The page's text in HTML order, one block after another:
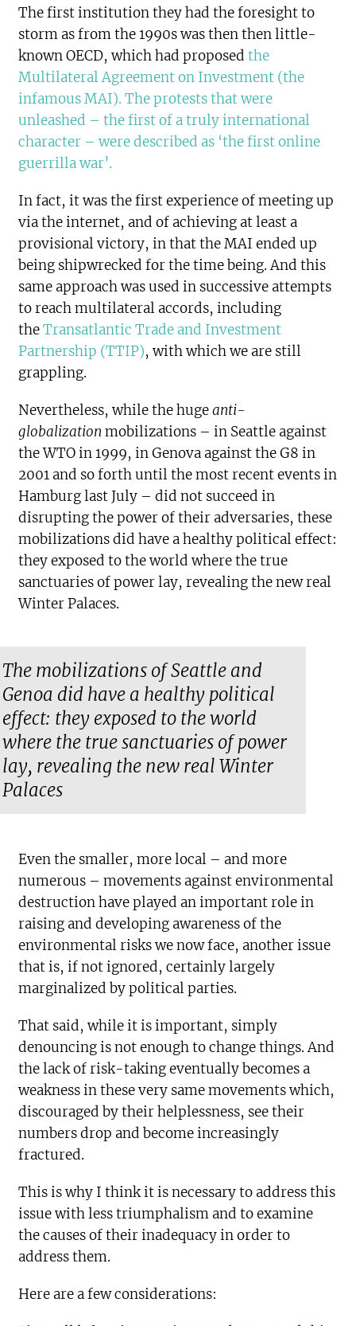
The first institution they had the foresight to
storm as from the 1990s was then then little-
known OECD, which had proposed the
Multilateral Agreement on Investment (the
infamous MAI). The protests that were
unleashed – the first of a truly international
character – were described as ‘the first online
guerrilla war’.
In fact, it was the first experience of meeting up
via the internet, and of achieving at least a
provisional victory, in that the MAI ended up
being shipwrecked for the time being. And this
same approach was used in successive attempts
to reach multilateral accords, including
theTransatlantic Trade and Investment
Partnership (TTIP), with which we are still
grappling.
Nevertheless, while the hugeanti-
globalizationmobilizations – in Seattle against
the WTO in 1999, in Genova against the G8 in
2001 and so forth until the most recent events in
Hamburg last July – did not succeed in
disrupting the power of their adversaries, these
mobilizations did have a healthy political effect:
they exposed to the world where the true
sanctuaries of power lay, revealing the new real
Winter Palaces.
The mobilizations of Seattle and
Genoa did have a healthy political
effect: they exposed to the world
where the true sanctuaries of power
lay, revealing the new real Winter
Palaces
Even the smaller, more local – and more
numerous – movements against environmental
destruction have played an important role in
raising and developing awareness of the
environmental risks we now face, another issue
that is, if not ignored, certainly largely
marginalized by political parties.
That said, while it is important, simply
denouncing is not enough to change things. And
the lack of risk-taking eventually becomes a
weakness in these very same movements which,
discouraged by their helplessness, see their
numbers drop and become increasingly
fractured.
This is why I think it is necessary to address this
issue with less triumphalism and to examine
the causes of their inadequacy in order to
address them.
Here are a few considerations: